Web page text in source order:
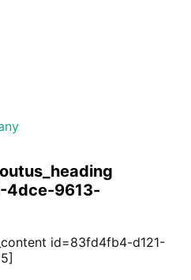
4dce-9613-
id=83fd4fb4-d121-